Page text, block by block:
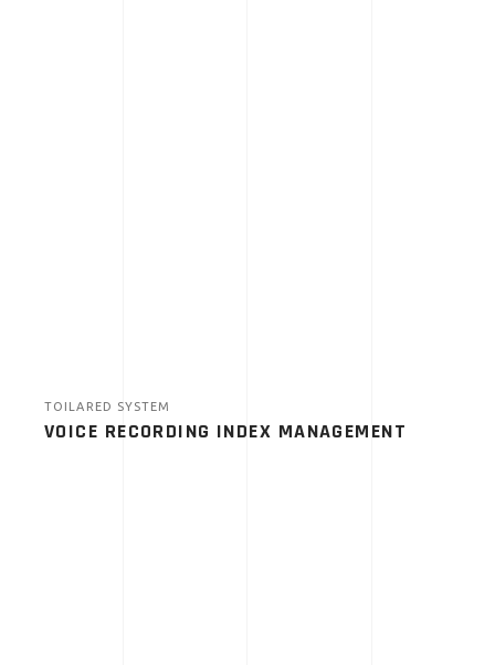
TOILARED SYSTEM
VOICE RECORDING INDEX MANAGEMENT